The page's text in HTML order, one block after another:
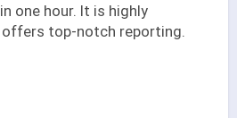
one hour. It is highly
top-notch reporting.